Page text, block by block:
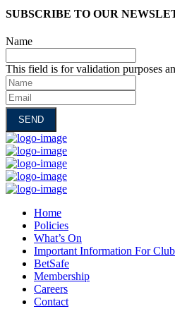
SUBSCRIBE TO OUR
Name
This field is for validation purposes
Name
Email
Home
Policies
What’s On
Important Information For
BetSafe
Membership
Careers
Contact